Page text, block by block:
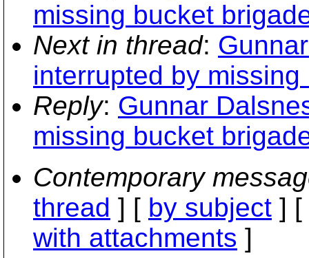
missing bucket
Next in thread:
interrupted by
Reply: Gunnar
missing bucket
Contemporary
thread ] [ by subject ] [
with attachments ]